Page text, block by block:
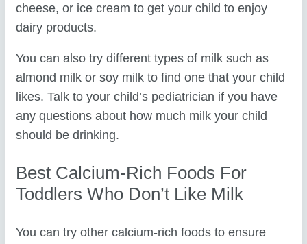
cheese, or ice cream to get your child to enjoy
dairy products.
You can also try different types of milk such as
almond milk or soy milk to find one that your child
likes. Talk to your child’s pediatrician if you have
any questions about how much milk your child
should be drinking.
Best Calcium-Rich Foods For
Toddlers Who Don’t Like Milk
You can try other calcium-rich foods to ensure